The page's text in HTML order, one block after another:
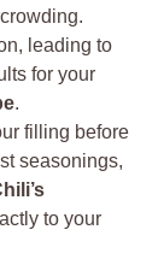
leading to
for your
.
filling before
seasonings,
to your